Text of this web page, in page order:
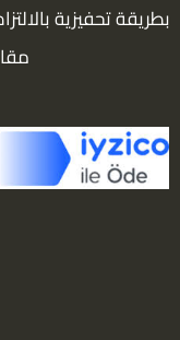
بطريقة تحفيزية